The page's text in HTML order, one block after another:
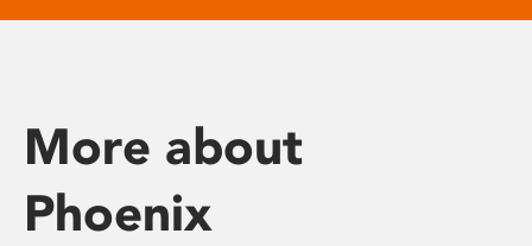
More about
Phoenix